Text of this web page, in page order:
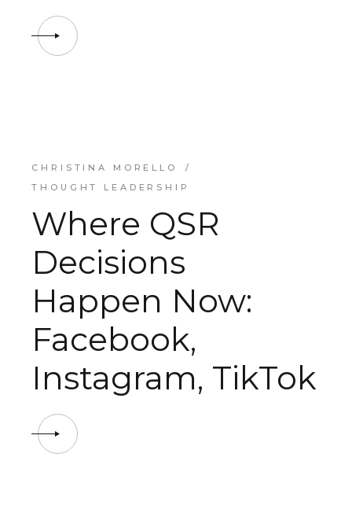
CHRISTINA MORELLO
THOUGHT LEADERSHIP
Where QSR
Decisions
Happen Now:
Facebook,
Instagram, TikTok